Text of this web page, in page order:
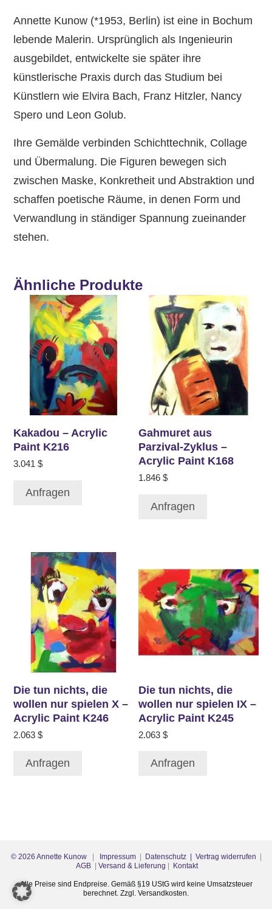
Annette Kunow (*1953, Berlin) ist eine in Bochum
lebende Malerin. Ursprünglich als Ingenieurin
ausgebildet, entwickelte sie später ihre
künstlerische Praxis durch das Studium bei
Künstlern wie Elvira Bach, Franz Hitzler, Nancy
Spero und Leon Golub.
Ihre Gemälde verbinden Schichttechnik, Collage
und Übermalung. Die Figuren bewegen sich
zwischen Maske, Konkretheit und Abstraktion und
schaffen poetische Räume, in denen Form und
Verwandlung in ständiger Spannung zueinander
stehen.
Ähnliche Produkte
Kakadou – Acrylic
Paint K216
3.041 $
Anfragen
Gahmuret aus
Parzival-Zyklus –
Acrylic Paint K168
1.846$
Anfragen
Die tun nichts, die
wollen nur spielen X –
Acrylic Paint K246
2.063 $
Anfragen
Die tun nichts, die
wollen nur spielen IX –
Acrylic Paint K245
2.063$
Anfragen
© 2026 Annette Kunow Impressum| Datenschutz | Vertrag widerrufen
AGB
Versand & Lieferung Kontakt
Alle Preise sind Endpreise. Gemäß §19 UStG wird keine Umsatzsteuer
berechnet. Zzgl. Versandkosten.